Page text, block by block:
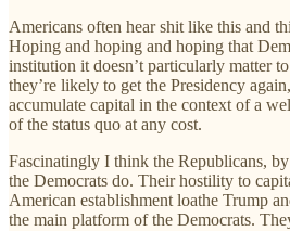
Americans often hear shit like this and
Hoping and hoping and hoping that
institution it doesn’t particularly matter
they’re likely to get the Presidency
accumulate capital in the context of a
of the status quo at any cost.
Fascinatingly I think the Republicans,
the Democrats do. Their hostility to
American establishment loathe Trump
the main platform of the Democrats.